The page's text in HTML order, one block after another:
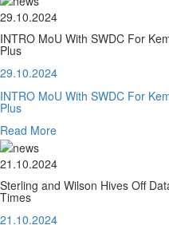
29.10.2024
INTRO MoU With SWDC For
Plus
29.10.2024
INTRO MoU With SWDC For
Plus
Read More
21.10.2024
Sterling and Wilson Hives Off
Times
21.10.2024